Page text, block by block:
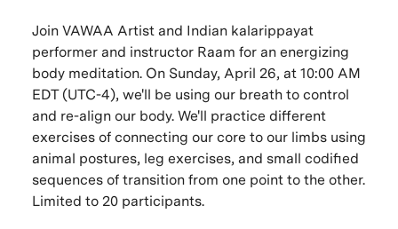
Join VAWAA Artist and Indian kalarippayat
performer and instructor Raam for an energizing
body meditation. On Sunday, April 26, at 10:00 AM
EDT (UTC-4), we'll be using our breath to control
and re-align our body. We'll practice different
exercises of connecting our core to our limbs using
animal postures, leg exercises, and small codified
sequences of transition from one point to the other.
Limited to 20 participants.